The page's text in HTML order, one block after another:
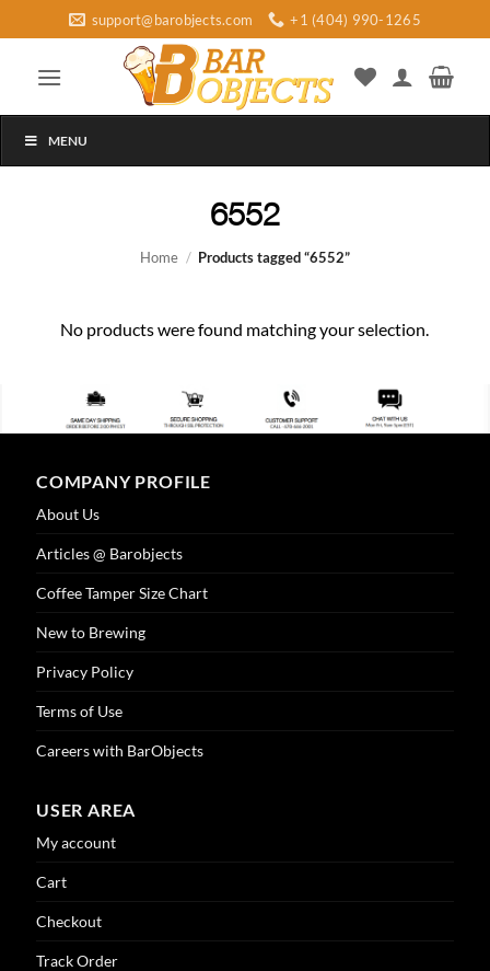
to
content
support@barobjects.com +1 (404) 990-1265
MENU
6552
Home / Products tagged “6552”
No products were found matching your selection.
COMPANY PROFILE
About Us
Articles @ Barobjects
Coffee Tamper Size Chart
New to Brewing
Privacy Policy
Terms of Use
Careers with BarObjects
USER AREA
My account
Cart
Checkout
Track Order